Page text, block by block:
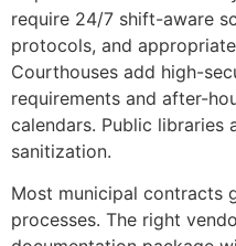
require 24/7 shift-aware
protocols, and
Courthouses add high-
requirements and after-
calendars. Public libraries
sanitization.
Most municipal contracts
processes. The right